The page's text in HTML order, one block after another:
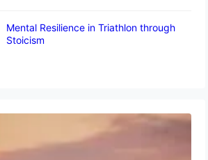
Mental Resilience in Triathlon through
Stoicism